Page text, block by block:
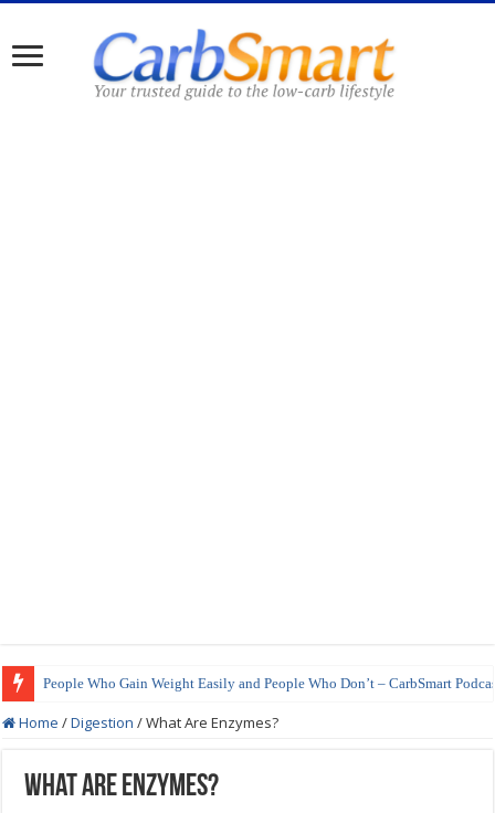
How to Prepare Shirataki Noodles
Home /Digestion /What Are Enzymes?
What Are Enzymes?